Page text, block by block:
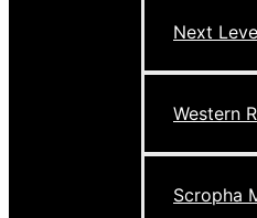
Next
Western
Scropha